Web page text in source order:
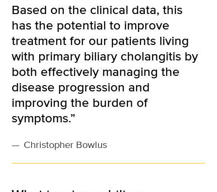
Based on the clinical data, this
has the potential to improve
treatment for our patients living
with primary biliary cholangitis by
both effectively managing the
disease progression and
improving the burden of
symptoms.”
— Christopher Bowlus